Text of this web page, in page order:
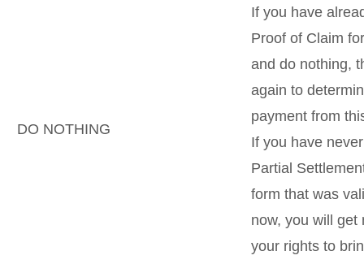
DO NOTHING
If you have
Proof of Claim
and do nothing,
again to
payment from
If you have
Partial
form that was
now, you will get
your rights to